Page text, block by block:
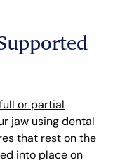
full or partial
jaw using dental
that rest on the
into place on